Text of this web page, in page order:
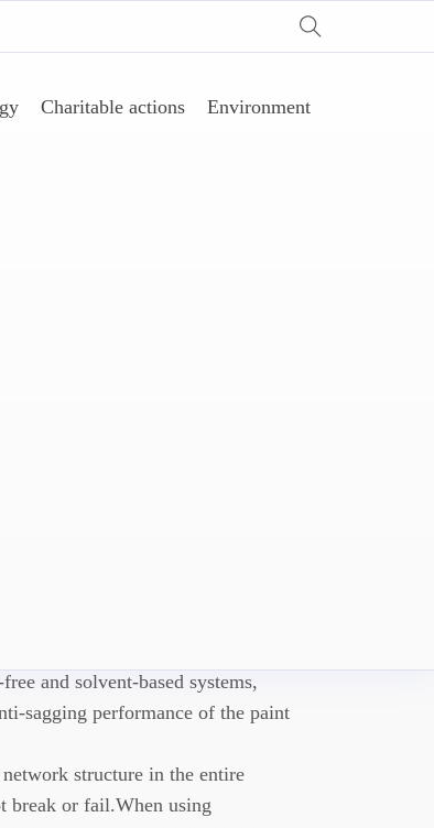
Charitable actions Environment
and solvent-based systems,
sagging performance of the paint
structure in the entire
break or fail.When using